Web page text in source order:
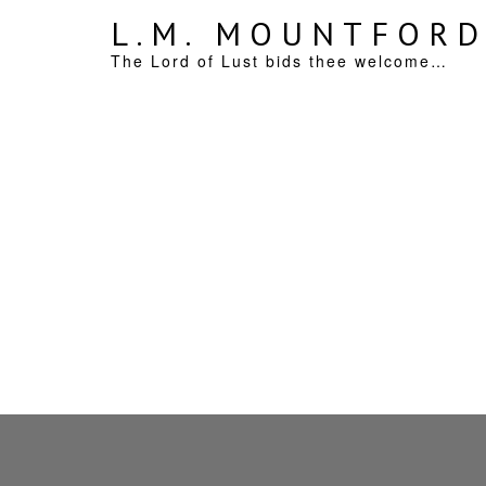
L.M. MOUNTFORD
The Lord of Lust bids thee welcome…